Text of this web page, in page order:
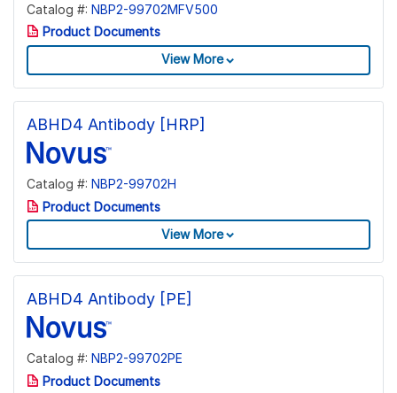
Catalog #: NBP2-99702MFV500
Product Documents
View More
ABHD4 Antibody [HRP]
Catalog #: NBP2-99702H
Product Documents
View More
ABHD4 Antibody [PE]
Catalog #: NBP2-99702PE
Product Documents